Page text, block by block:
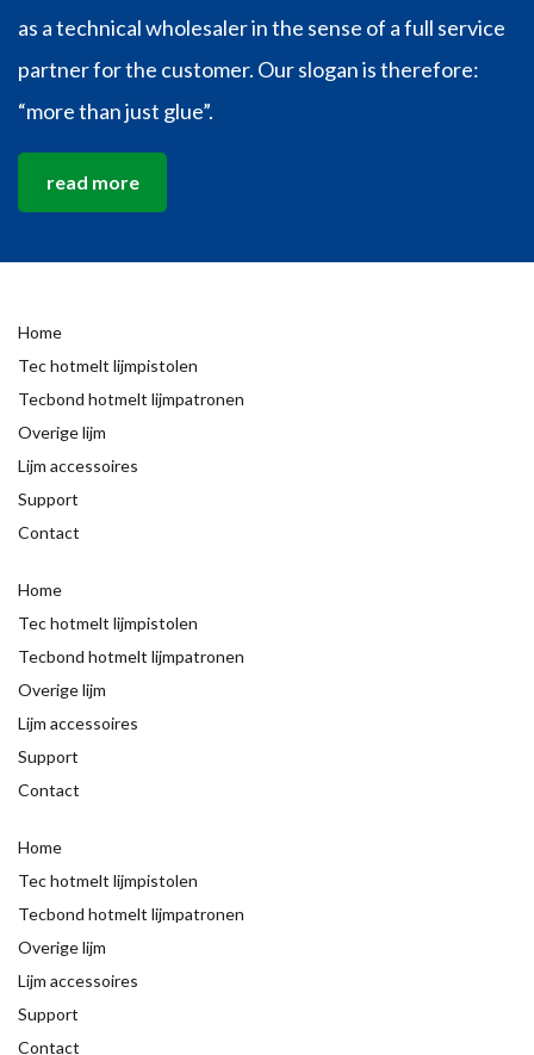
as a technical wholesaler in the sense of a full service
partner for the customer. Our slogan is therefore:
“more than just glue”.
read more
Home
Tec hotmelt lijmpistolen
Tecbond hotmelt lijmpatronen
Overige lijm
Lijm accessoires
Support
Contact
Home
Tec hotmelt lijmpistolen
Tecbond hotmelt lijmpatronen
Overige lijm
Lijm accessoires
Support
Contact
Home
Tec hotmelt lijmpistolen
Tecbond hotmelt lijmpatronen
Overige lijm
Lijm accessoires
Support
Contact